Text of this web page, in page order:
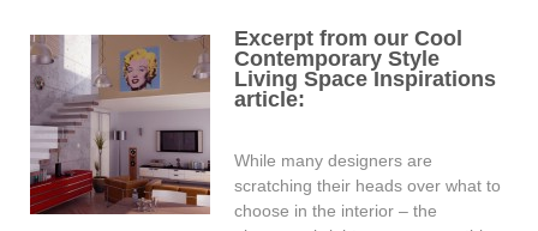
Excerpt from our Cool
Contemporary Style
Living Space Inspirations
article:
While many designers are
scratching their heads over what to
choose in the interior – the